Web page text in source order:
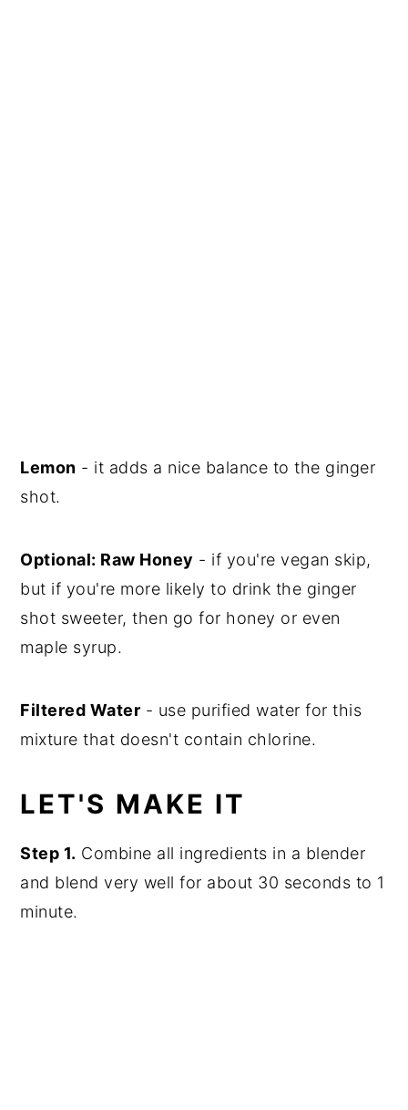
Lemon - it adds a nice balance to the ginger
shot.
Optional: Raw Honey - if you're vegan skip,
but if you're more likely to drink the ginger
shot sweeter, then go for honey or even
maple syrup.
Filtered Water - use purified water for this
mixture that doesn't contain chlorine.
LET'S MAKE IT
Step 1. Combine all ingredients in a blender
and blend very well for about 30 seconds to 1
minute.